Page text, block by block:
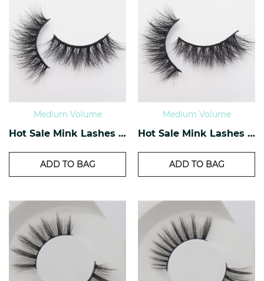
Medium Volume
Hot Sale Mink Lashes OM-10
ADD TO BAG
Medium Volume
Hot Sale Mink Lashes OM-09
ADD TO BAG